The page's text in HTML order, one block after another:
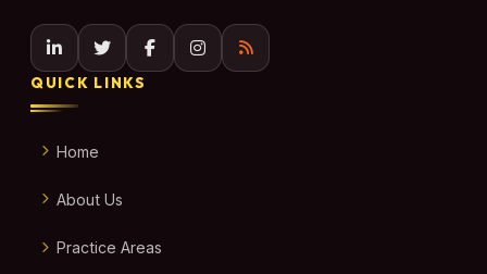
QUICK LINKS
Home
About Us
Practice Areas